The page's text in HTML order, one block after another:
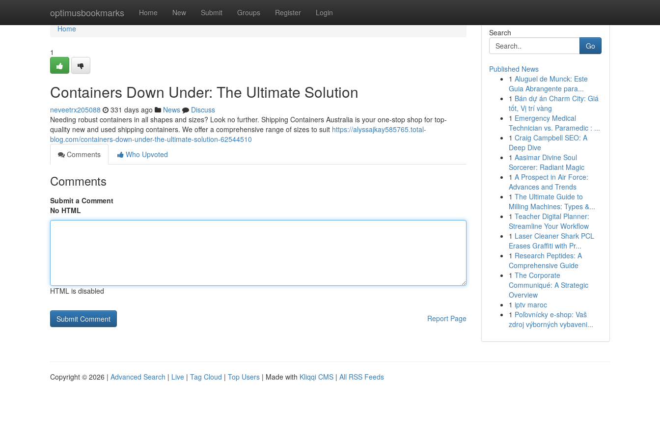
optimusbookmarks Home New Submit Groups Register Login
Home
Home
1
Containers Down Under: The Ultimate Solution
neveetrx205088 331 days ago News
Discuss
Needing robust containers in all shapes and sizes? Look no further. Shipping Containers Australia is your one-stop shop for top-
quality new and used shipping containers. We offer a comprehensive range of sizes to suit https://alyssajkay585765.total-
blog.com/containers-down-under-the-ultimate-solution-62544510
Comments
Who Upvoted
Comments
Submit a Comment
No HTML
HTML is disabled
Report Page
Search
Go
Published News
1 Aluguel de Munck: Este
Guia Abrangente para...
1 Bán dự án Charm City: Giá
tốt, Vị trí vàng
1 Emergency Medical
Technician vs. Paramedic : ...
1 Craig Campbell SEO: A
Deep Dive
1 Aasimar Divine Soul
Sorcerer: Radiant Magic
1 A Prospect in Air Force:
Advances and Trends
1 The Ultimate Guide to
Milling Machines: Types &...
1 Teacher Digital Planner:
Streamline Your Workflow
1 Laser Cleaner Shark PCL
Erases Graffiti with Pr...
1 Research Peptides: A
Comprehensive Guide
1 The Corporate
Communiqué: A Strategic
Overview
1 iptv maroc
1 Poľovnícky e-shop: Vaš
zdroj výborných vybaveni...
Copyright © 2026 | Advanced Search | Live | Tag Cloud | Top Users | Made with Kliqqi CMS | All RSS Feeds